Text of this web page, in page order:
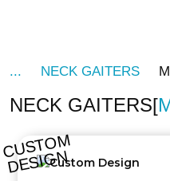
NECK GAITERS
NECK GAITERS
C
U
S
T
O
M
D
E
SI
G
N